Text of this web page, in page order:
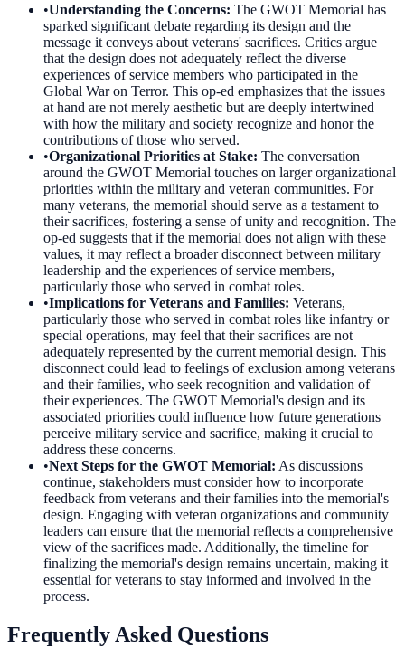
•Understanding the Concerns: The GWOT Memorial has
sparked significant debate regarding its design and the
message it conveys about veterans' sacrifices. Critics argue
that the design does not adequately reflect the diverse
experiences of service members who participated in the
Global War on Terror. This op-ed emphasizes that the issues
at hand are not merely aesthetic but are deeply intertwined
with how the military and society recognize and honor the
contributions of those who served.
•Organizational Priorities at Stake: The conversation
around the GWOT Memorial touches on larger organizational
priorities within the military and veteran communities. For
many veterans, the memorial should serve as a testament to
their sacrifices, fostering a sense of unity and recognition. The
op-ed suggests that if the memorial does not align with these
values, it may reflect a broader disconnect between military
leadership and the experiences of service members,
particularly those who served in combat roles.
•Implications for Veterans and Families: Veterans,
particularly those who served in combat roles like infantry or
special operations, may feel that their sacrifices are not
adequately represented by the current memorial design. This
disconnect could lead to feelings of exclusion among veterans
and their families, who seek recognition and validation of
their experiences. The GWOT Memorial's design and its
associated priorities could influence how future generations
perceive military service and sacrifice, making it crucial to
address these concerns.
•Next Steps for the GWOT Memorial: As discussions
continue, stakeholders must consider how to incorporate
feedback from veterans and their families into the memorial's
design. Engaging with veteran organizations and community
leaders can ensure that the memorial reflects a comprehensive
view of the sacrifices made. Additionally, the timeline for
finalizing the memorial's design remains uncertain, making it
essential for veterans to stay informed and involved in the
process.
Frequently Asked Questions